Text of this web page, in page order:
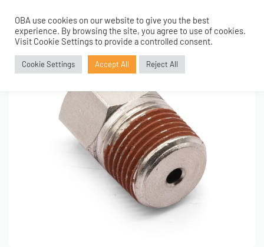
0
OBA use cookies on our website to give you the best
experience. By browsing the site, you agree to use of cookies.
Visit Cookie Settings to provide a controlled consent.
Cookie Settings Accept All Reject All